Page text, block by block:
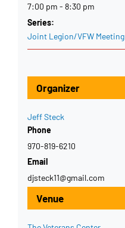
7:00 pm - 8:30 pm
Series:
Joint Legion/VFW Meeting
Venue
Organizer
Jeff Steck
Phone
970-819-6210
Email
djsteck11@gmail.com